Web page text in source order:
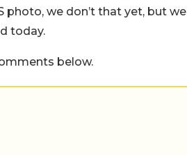
photo, we don’t that yet, but we
today.
below.